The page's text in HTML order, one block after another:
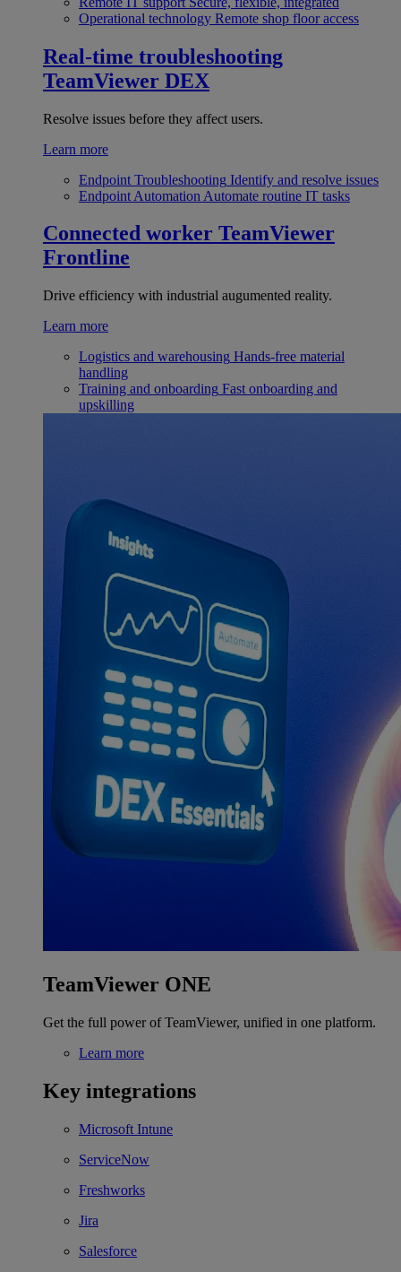
Operational technology Remote shop floor access
Real-time troubleshooting
TeamViewer DEX
Resolve issues before they affect users.
Learn more
Endpoint Troubleshooting Identify and resolve issues
Endpoint Automation Automate routine IT tasks
Connected worker TeamViewer
Frontline
Drive efficiency with industrial augumented reality.
Learn more
Logistics and warehousing Hands-free material
handling
Training and onboarding Fast onboarding and
upskilling
TeamViewer ONE
Get the full power of TeamViewer, unified in one platform.
Learn more
Key integrations
Microsoft Intune
ServiceNow
Freshworks
Jira
Salesforce